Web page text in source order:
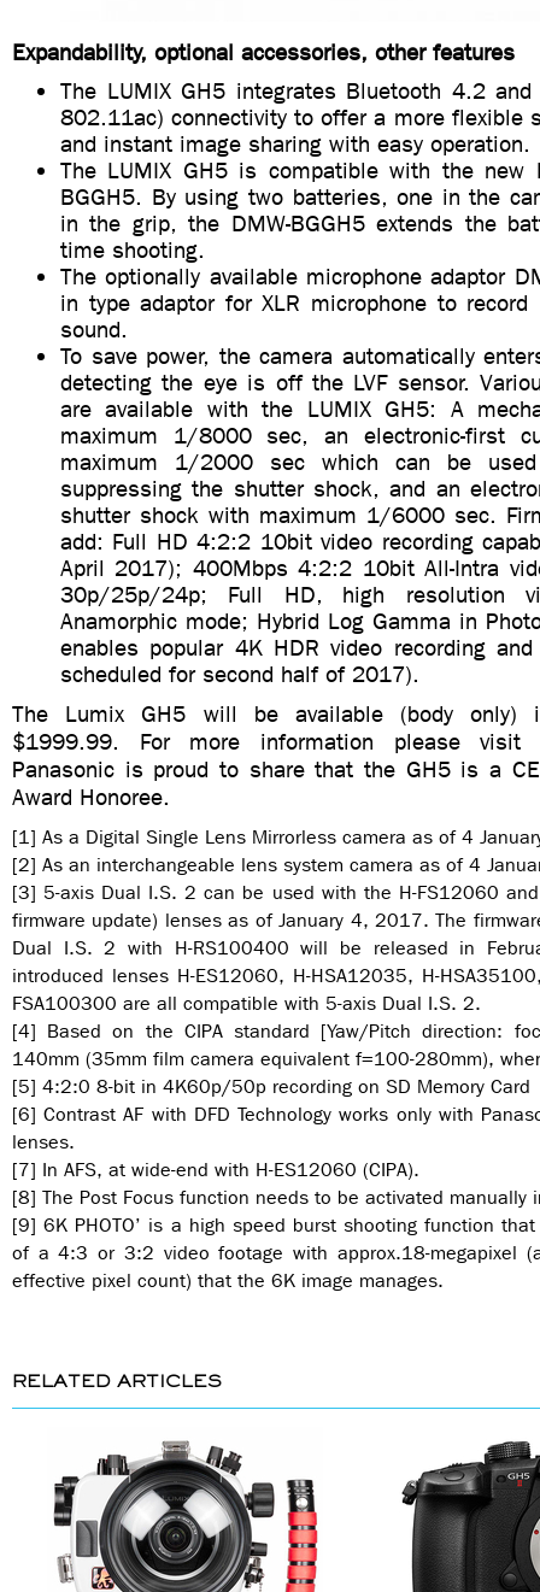
Expandability, optional accessories, other features
The LUMIX GH5 integrates Bluetooth 4.2 and
802.11ac) connectivity to offer a more flexible
and instant image sharing with easy operation.
The LUMIX GH5 is compatible with the new
BGGH5. By using two batteries, one in the
in the grip, the DMW-BGGH5 extends the
time shooting.
The optionally available microphone adaptor
in type adaptor for XLR microphone to
sound.
To save power, the camera automatically
detecting the eye is off the LVF sensor.
are available with the LUMIX GH5: A
maximum 1/8000 sec, an electronic-first
maximum 1/2000 sec which can be
suppressing the shutter shock, and an
shutter shock with maximum 1/6000 sec.
add: Full HD 4:2:2 10bit video recording
April 2017); 400Mbps 4:2:2 10bit All-Intra
30p/25p/24p; Full HD, high resolution
Anamorphic mode; Hybrid Log Gamma in
enables popular 4K HDR video recording
scheduled for second half of 2017).
The Lumix GH5 will be available (body
$1999.99. For more information please visit
Panasonic is proud to share that the GH5 is a
Award Honoree.
[1] As a Digital Single Lens Mirrorless camera as of 4
[2] As an interchangeable lens system camera as of 4
[3] 5-axis Dual I.S. 2 can be used with the H-FS12060
firmware update) lenses as of January 4, 2017. The
Dual I.S. 2 with H-RS100400 will be released in
introduced lenses H-ES12060, H-HSA12035, H-
FSA100300 are all compatible with 5-axis Dual I.S. 2.
[4] Based on the CIPA standard [Yaw/Pitch direction:
140mm (35mm film camera equivalent f=100-280mm),
[5] 4:2:0 8-bit in 4K60p/50p recording on SD Memory Card
[6] Contrast AF with DFD Technology works only with
lenses.
[7] In AFS, at wide-end with H-ES12060 (CIPA).
[8] The Post Focus function needs to be activated manually
[9] 6K PHOTO’ is a high speed burst shooting function
of a 4:3 or 3:2 video footage with approx.18-megapixel
effective pixel count) that the 6K image manages.
RELATED ARTICLES